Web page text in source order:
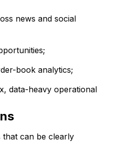
news and social
book analytics;
data-heavy operational
can be clearly